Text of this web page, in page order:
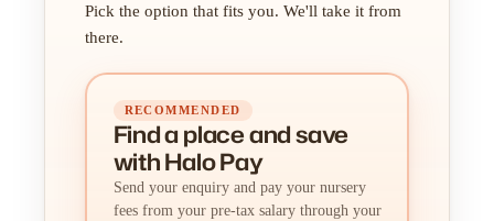
Pick the option that fits you. We'll take it from
there.
RECOMMENDED
Find a placeandsave
with Halo Pay
Send your enquiry and pay your nursery
fees from your pre-tax salary through your